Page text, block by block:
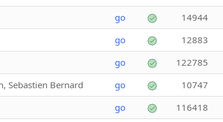
go 14944
go 12883
go 122785
Sebastien Bernard go 10747
go 116418